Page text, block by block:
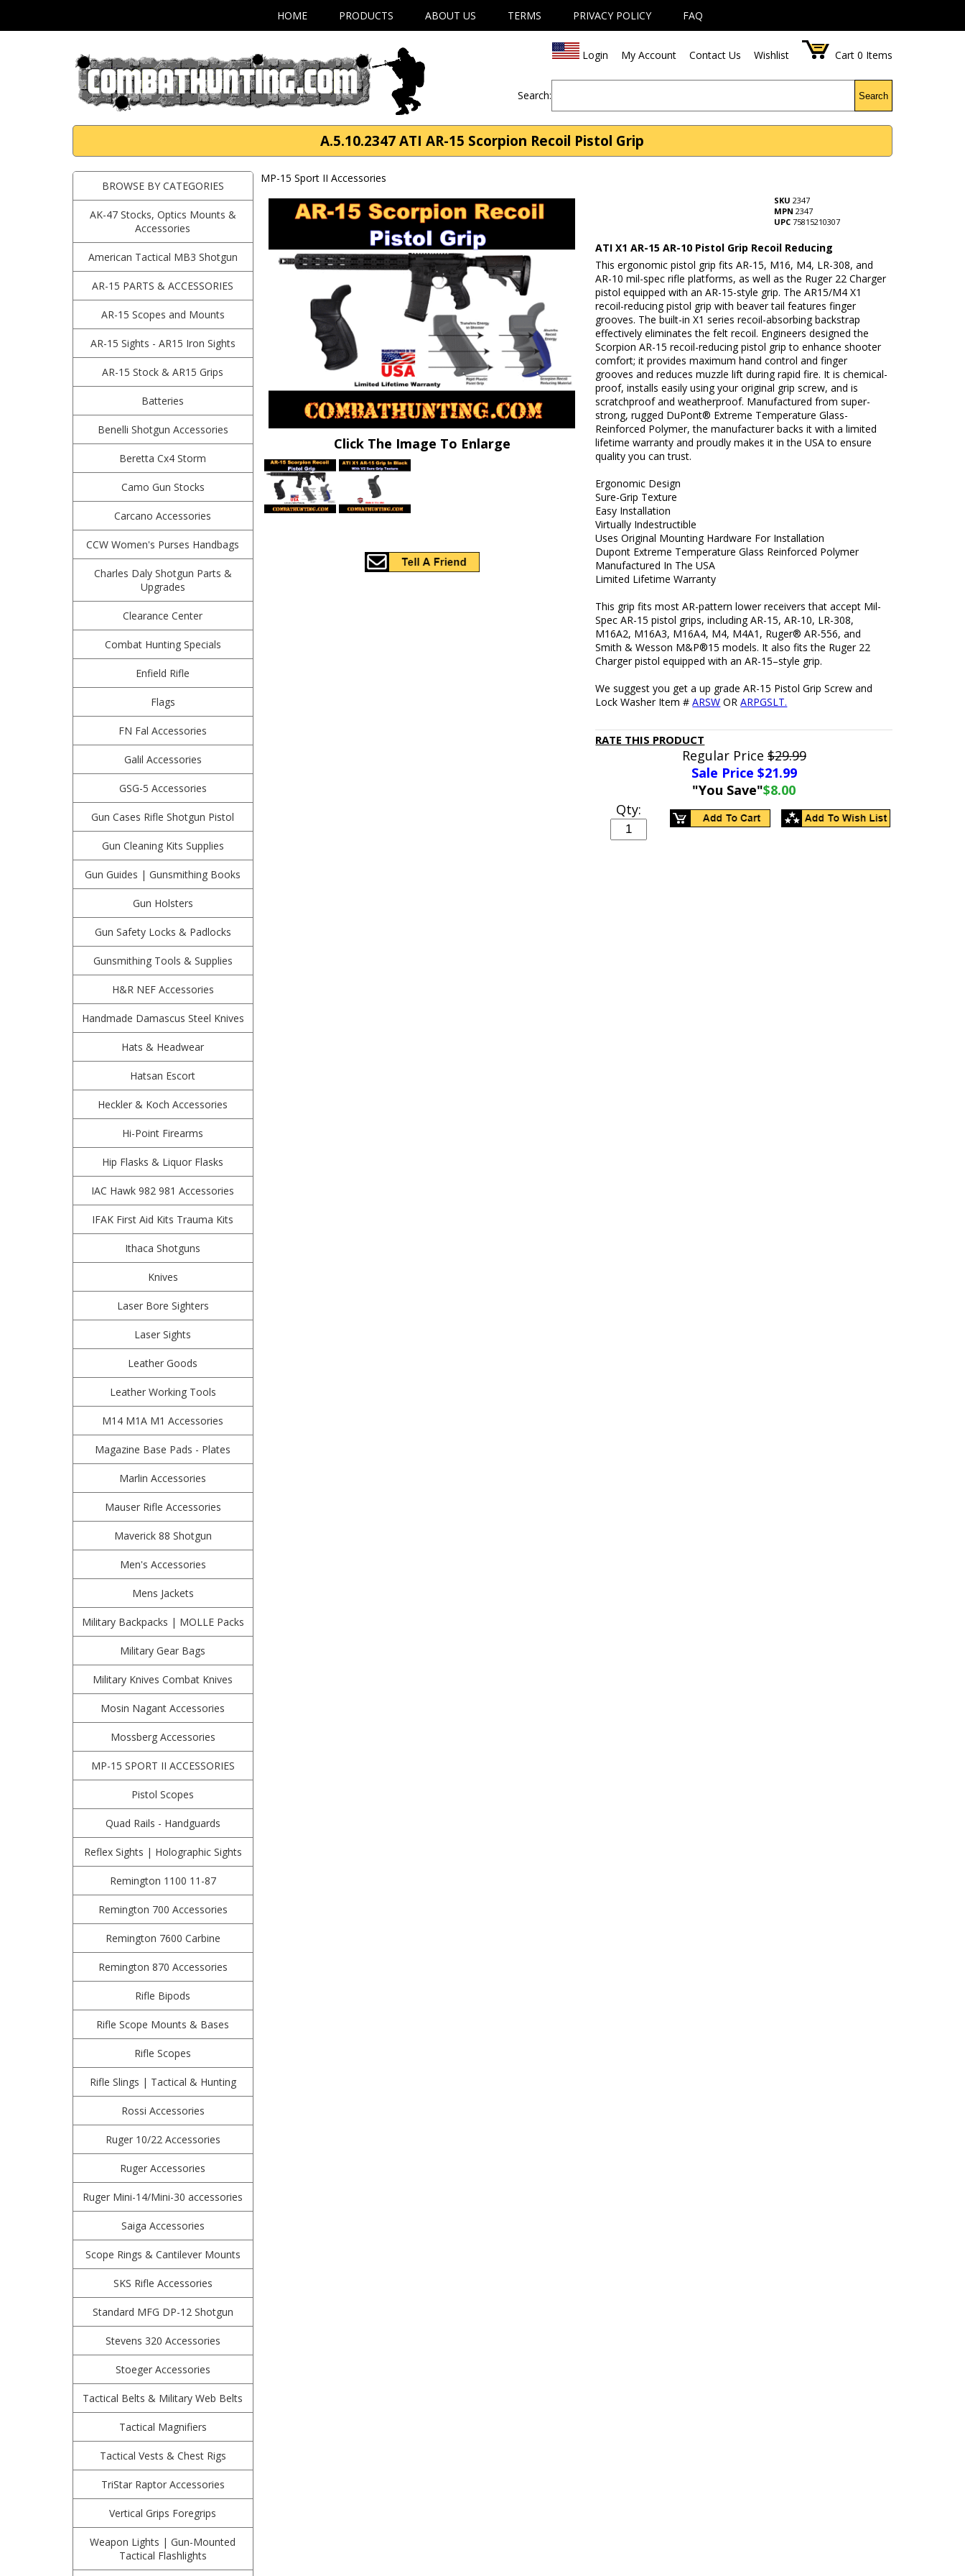
HOME PRODUCTS ABOUT US TERMS PRIVACY POLICY FAQ
Login My Account Contact Us Wishlist Cart 0 Items
Search: Search
A.5.10.2347 ATI AR-15 Scorpion Recoil Pistol Grip
BROWSE BY CATEGORIES
AK-47 Stocks, Optics Mounts &
Accessories
American Tactical MB3 Shotgun
AR-15 PARTS & ACCESSORIES
AR-15 Scopes and Mounts
AR-15 Sights - AR15 Iron Sights
AR-15 Stock & AR15 Grips
Batteries
Benelli Shotgun Accessories
Beretta Cx4 Storm
Camo Gun Stocks
Carcano Accessories
CCW Women's Purses Handbags
Charles Daly Shotgun Parts &
Upgrades
Clearance Center
Combat Hunting Specials
Enfield Rifle
Flags
FN Fal Accessories
Galil Accessories
GSG-5 Accessories
Gun Cases Rifle Shotgun Pistol
Gun Cleaning Kits Supplies
Gun Guides | Gunsmithing Books
Gun Holsters
Gun Safety Locks & Padlocks
Gunsmithing Tools & Supplies
H&R NEF Accessories
Handmade Damascus Steel Knives
Hats & Headwear
Hatsan Escort
Heckler & Koch Accessories
Hi-Point Firearms
Hip Flasks & Liquor Flasks
IAC Hawk 982 981 Accessories
IFAK First Aid Kits Trauma Kits
Ithaca Shotguns
Knives
Laser Bore Sighters
Laser Sights
Leather Goods
Leather Working Tools
M14 M1A M1 Accessories
Magazine Base Pads - Plates
Marlin Accessories
Mauser Rifle Accessories
Maverick 88 Shotgun
Men's Accessories
Mens Jackets
Military Backpacks | MOLLE Packs
Military Gear Bags
Military Knives Combat Knives
Mosin Nagant Accessories
Mossberg Accessories
MP-15 SPORT II ACCESSORIES
Pistol Scopes
Quad Rails - Handguards
Reflex Sights | Holographic Sights
Remington 1100 11-87
Remington 700 Accessories
Remington 7600 Carbine
Remington 870 Accessories
Rifle Bipods
Rifle Scope Mounts & Bases
Rifle Scopes
Rifle Slings | Tactical & Hunting
Rossi Accessories
Ruger 10/22 Accessories
Ruger Accessories
Ruger Mini-14/Mini-30 accessories
Saiga Accessories
Scope Rings & Cantilever Mounts
SKS Rifle Accessories
Standard MFG DP-12 Shotgun
Stevens 320 Accessories
Stoeger Accessories
Tactical Belts & Military Web Belts
Tactical Magnifiers
Tactical Vests & Chest Rigs
TriStar Raptor Accessories
Vertical Grips Foregrips
Weapon Lights | Gun-Mounted
Tactical Flashlights
MP-15 Sport II Accessories
Click The Image To Enlarge
SKU 2347
MPN 2347
UPC 75815210307
ATI X1 AR-15 AR-10 Pistol Grip Recoil Reducing
This ergonomic pistol grip fits AR-15, M16, M4, LR-308, and
AR-10 mil-spec rifle platforms, as well as the Ruger 22 Charger
pistol equipped with an AR-15-style grip. The AR15/M4 X1
recoil-reducing pistol grip with beaver tail features finger
grooves. The built-in X1 series recoil-absorbing backstrap
effectively eliminates the felt recoil. Engineers designed the
Scorpion AR-15 recoil-reducing pistol grip to enhance shooter
comfort; it provides maximum hand control and finger
grooves and reduces muzzle lift during rapid fire. It is chemical-
proof, installs easily using your original grip screw, and is
scratchproof and weatherproof. Manufactured from super-
strong, rugged DuPont® Extreme Temperature Glass-
Reinforced Polymer, the manufacturer backs it with a limited
lifetime warranty and proudly makes it in the USA to ensure
quality you can trust.
Ergonomic Design
Sure-Grip Texture
Easy Installation
Virtually Indestructible
Uses Original Mounting Hardware For Installation
Dupont Extreme Temperature Glass Reinforced Polymer
Manufactured In The USA
Limited Lifetime Warranty
This grip fits most AR-pattern lower receivers that accept Mil-
Spec AR-15 pistol grips, including AR-15, AR-10, LR-308,
M16A2, M16A3, M16A4, M4, M4A1, Ruger® AR-556, and
Smith & Wesson M&P®15 models. It also fits the Ruger 22
Charger pistol equipped with an AR-15–style grip.
We suggest you get a up grade AR-15 Pistol Grip Screw and
Lock Washer Item #ARSW ORARPGSLT.
RATE THIS PRODUCT
Regular Price$29.99
Sale Price $21.99
"You Save"$8.00
Qty: